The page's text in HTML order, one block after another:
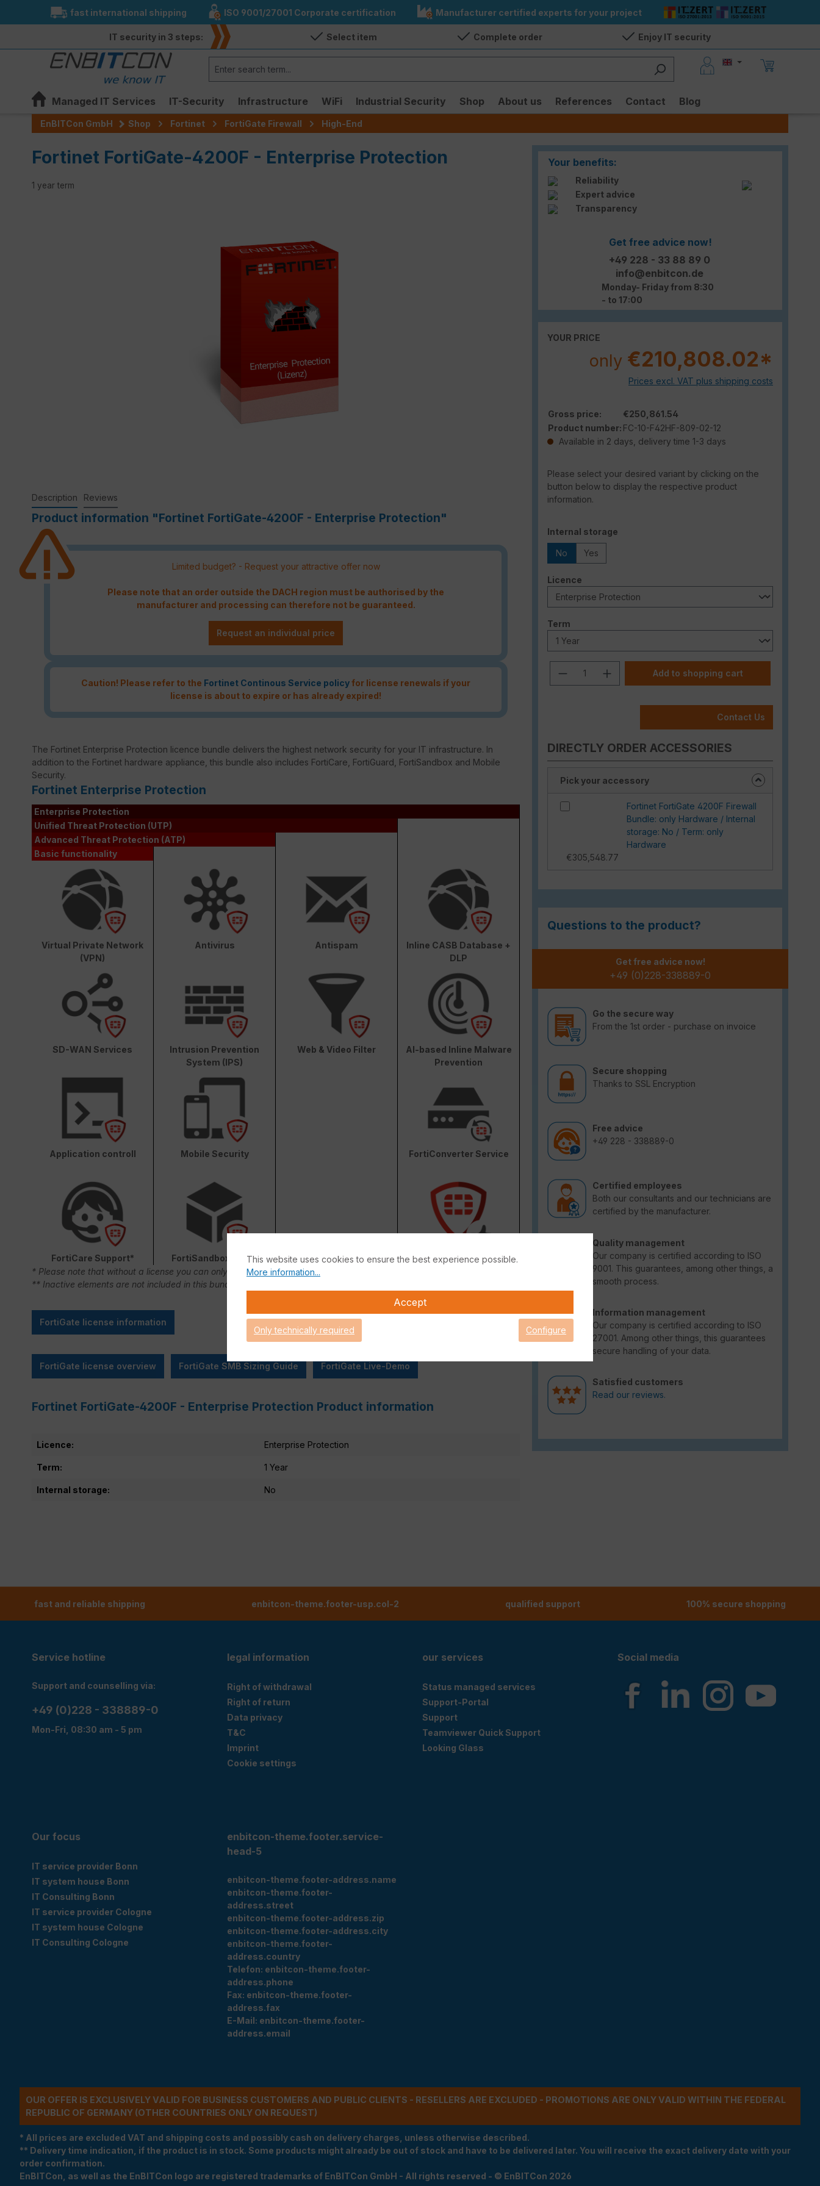
Skip to main navigation
fast international shipping ISO 9001/27001 Corporate certification Manufacturer certified experts for your project
IT security in 3 steps: Select item Complete order Enjoy IT security
Managed IT Services IT-Security Infrastructure WiFi Industrial Security Shop About us References Contact Blog
EnBITCon GmbH Shop Fortinet FortiGate Firewall High-End
Fortinet FortiGate-4200F - Enterprise Protection
1 year term
Your benefits:
Reliability
Expert advice
Transparency
Get free advice now!
+49 228 - 33 88 89 0
info@enbitcon.de
Monday- Friday from 8:30
- to 17:00
YOUR PRICE
only €210,808.02*
Prices excl. VAT plus shipping costs
Gross price:
€250,861.54
Product number: FC-10-F42HF-809-02-12
Available in 2 days, delivery time 1-3 days
Please select your desired variant by clicking on the
button below to display the respective product
information.
Select
Internal storage
No Yes
Select
Licence
Select
Term
Product Quantity: Enter the desired
Add to shopping cart
Contact Us
DIRECTLY ORDER ACCESSORIES
Pick your accessory
Fortinet FortiGate 4200F Firewall
Bundle: only Hardware / Internal
storage: No / Term: only
Hardware
€305,548.77
Questions to the product?
Get free advice now!
+49 (0)228-338889-0
Go the secure way
From the 1st order - purchase on invoice
Secure shopping
Thanks to SSL Encryption
Free advice
+49 228 - 338889-0
Certified employees
Both our consultants and our technicians are
certified by the manufacturer.
Quality management
Our company is certified according to ISO
9001. This guarantees, among other things, a
smooth process.
Information management
Our company is certified according to ISO
27001. Among other things, this guarantees
secure handling of your data.
Satisfied customers
Read our reviews.
Description Reviews
Product information "Fortinet FortiGate-4200F - Enterprise Protection"
Limited budget? - Request your attractive offer now
Please note that an order outside the DACH region must be authorised by the
manufacturer and processing can therefore not be guaranteed.
Request an individual price
Caution! Please refer to the Fortinet Continous Service policyfor license renewals if your
license is about to expire or has already expired!
The Fortinet Enterprise Protection licence bundle delivers the highest network security for your IT infrastructure. In
addition to the Fortinet hardware appliance, this bundle also includes FortiCare, FortiGuard, FortiSandbox and Mobile
Security.
Fortinet Enterprise Protection
Enterprise Protection
Unified Threat Protection (UTP)
Advanced Threat Protection (ATP)
Basic functionality
Virtual Private Network
(VPN)
Antivirus Antispam
Inline CASB Database +
DLP
SD-WAN Services
Intrusion Prevention
System (IPS)
Web & Video Filter
AI-based Inline Malware
Prevention
Application controll Mobile Security FortiConverter Service
FortiCare Support* FortiSandbox Cloud
Attack Surface Security
* Please note that without a license you can only use FortiCare Support for 90 days.
** Inactive elements are not included in this bundle.
FortiGate license information
FortiGate license overview FortiGate SMB Sizing Guide FortiGate Live-Demo
Fortinet FortiGate-4200F - Enterprise Protection Product information
Licence: Enterprise Protection
Term: 1 Year
Internal storage: No
fast and reliable shipping enbitcon-theme.footer-usp.col-2 qualified support 100% secure shopping
Service hotline
Support and counselling via:
+49 (0)228 - 338889-0
Mon-Fri, 08:30 am - 5 pm
legal information
Right of withdrawal
Right of return
Data privacy
T&C
Imprint
Cookie settings
our services
Status managed services
Support-Portal
Support
Teamviewer Quick Support
Looking Glass
Social media
Our focus
IT service provider Bonn
IT system house Bonn
IT Consulting Bonn
IT service provider Cologne
IT system house Cologne
IT Consulting Cologne
enbitcon-theme.footer.service-
head-5
enbitcon-theme.footer-address.name
enbitcon-theme.footer-
address.street
enbitcon-theme.footer-address.zip
enbitcon-theme.footer-address.city
enbitcon-theme.footer-
address.country
Telefon: enbitcon-theme.footer-
address.phone
Fax: enbitcon-theme.footer-
address.fax
E-Mail: enbitcon-theme.footer-
address.email
OUR OFFER IS EXCLUSIVELY VALID FOR BUSINESS CUSTOMERS AND PUBLIC CLIENTS - RESELLERS ARE EXCLUDED - PROMOTIONS ARE ONLY VALID WITHIN THE FEDERAL
REPUBLIC OF GERMANY (OTHER COUNTRIES ONLY ON REQUEST)
* All prices are excluded VAT and shipping costs and possibly cash on delivery charges, unless otherwise described.
** Delivery time indication, if the product is in stock. Some products might already be out of stock and have to be delivered later. You will receive the exact delivery date with your
order confirmation.
EnBITCon, as well as the EnBITCon logo are registered trademarks of EnBITCon GmbH - All rights reserved - © EnBITCon 2026
This website uses cookies to ensure the best experience possible.
More information...
Accept
Only technically required Configure